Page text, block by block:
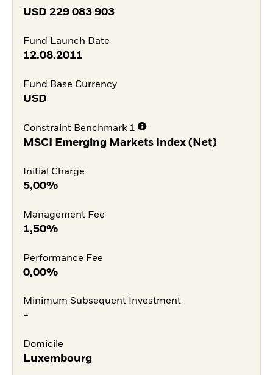
USD 229 083 903
Fund Launch Date
12.08.2011
Fund Base Currency
USD
Constraint Benchmark 1
MSCI Emerging Markets Index (Net)
Initial Charge
5,00%
Management Fee
1,50%
Performance Fee
0,00%
Minimum Subsequent Investment
-
Domicile
Luxembourg